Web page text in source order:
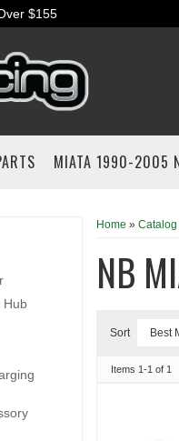
$155
MIATA 1990-2005
Home » Catalog
NB
Sort
Items 1-1 of 1
Hub